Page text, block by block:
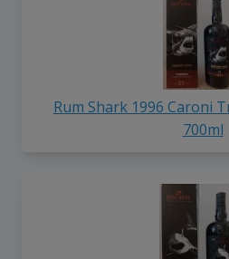
Rum Shark 1996 Caroni
700ml